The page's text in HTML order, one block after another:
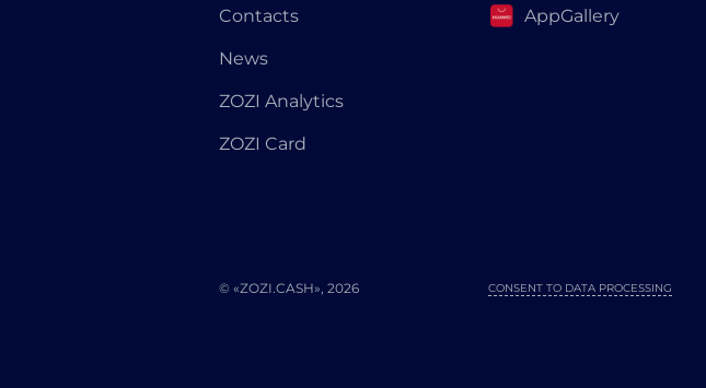
Contacts
News
ZOZI Analytics
ZOZI Card
AppGallery
© «ZOZI.CASH», 2026 CONSENT TO DATA PROCESSING